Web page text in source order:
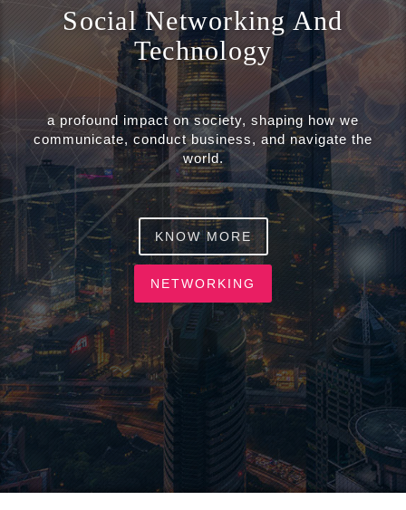
n
Social Networking And
Technology
a profound impact on society, shaping how we
communicate, conduct business, and navigate the
world.
KNOW MORE
NETWORKING